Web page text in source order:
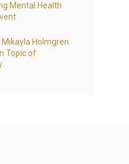
Mental Health
Holmgren
Topic of